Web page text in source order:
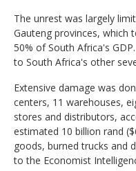
The unrest was largely
Gauteng provinces, which
50% of South Africa's
to South Africa's other
Extensive damage was
centers, 11 warehouses,
stores and distributors,
estimated 10 billion rand
goods, burned trucks and
to the Economist